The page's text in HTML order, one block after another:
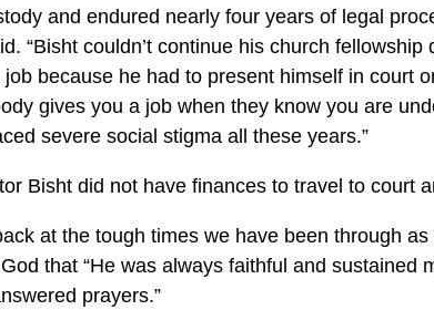
and endured nearly four years of legal
“Bisht couldn’t continue his church fellowship
because he had to present himself in court
gives you a job when they know you are
severe social stigma all these years.”
Bisht did not have finances to travel to court
at the tough times we have been through as
that “He was always faithful and sustained
prayers.”